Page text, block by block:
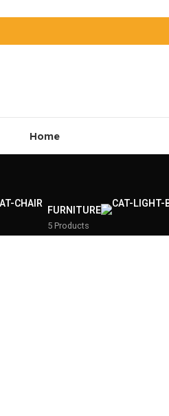
Home
FURNITURE
5 Products